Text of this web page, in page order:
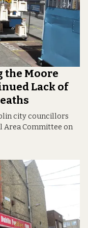
the Moore
Lack of
city councillors
Area Committee on